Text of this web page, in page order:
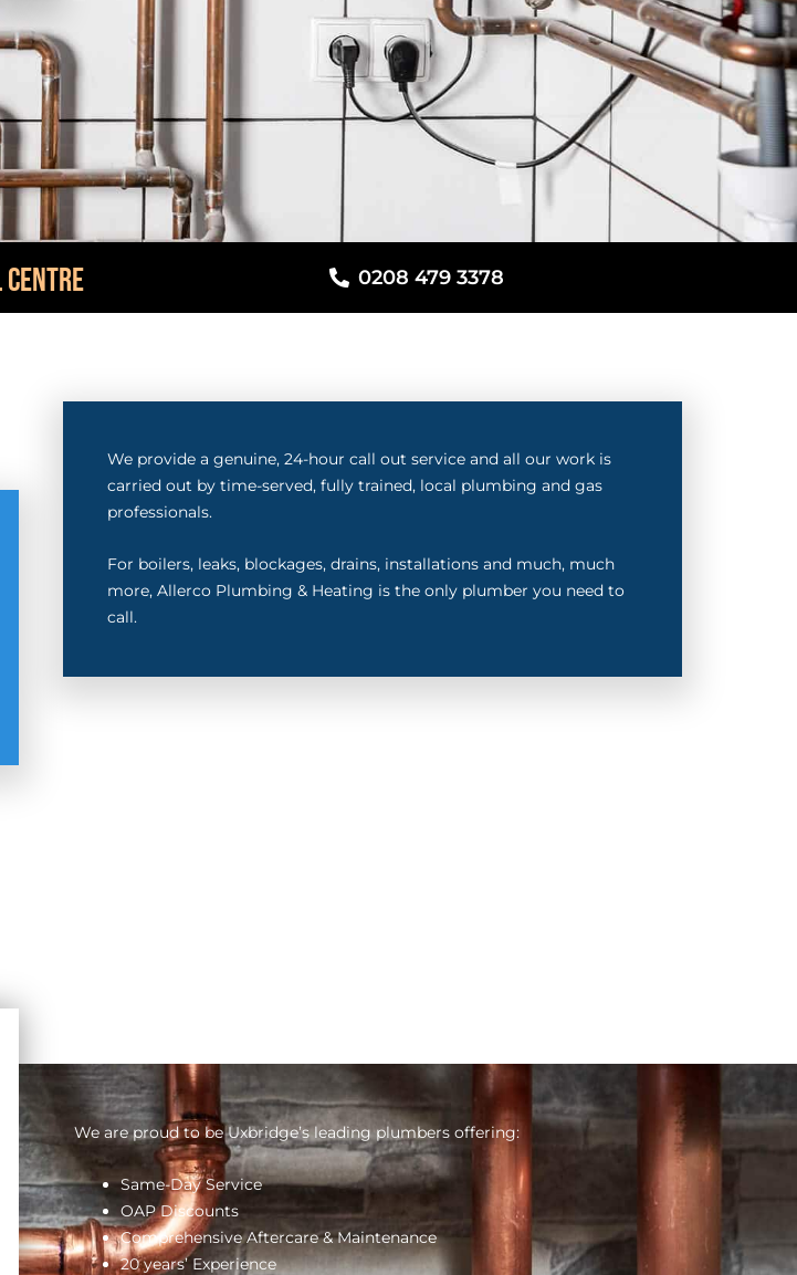
0208 479 3378
We provide a genuine, 24-hour call out service and all our work is
carried out by time-served, fully trained, local plumbing and gas
professionals.
For boilers, leaks, blockages, drains, installations and much, much
more, Allerco Plumbing & Heating is the only plumber you need to
call.
We are proud to be Uxbridge’s leading plumbers offering:
Same-Day Service
OAP Discounts
Comprehensive Aftercare & Maintenance
20 years’ Experience